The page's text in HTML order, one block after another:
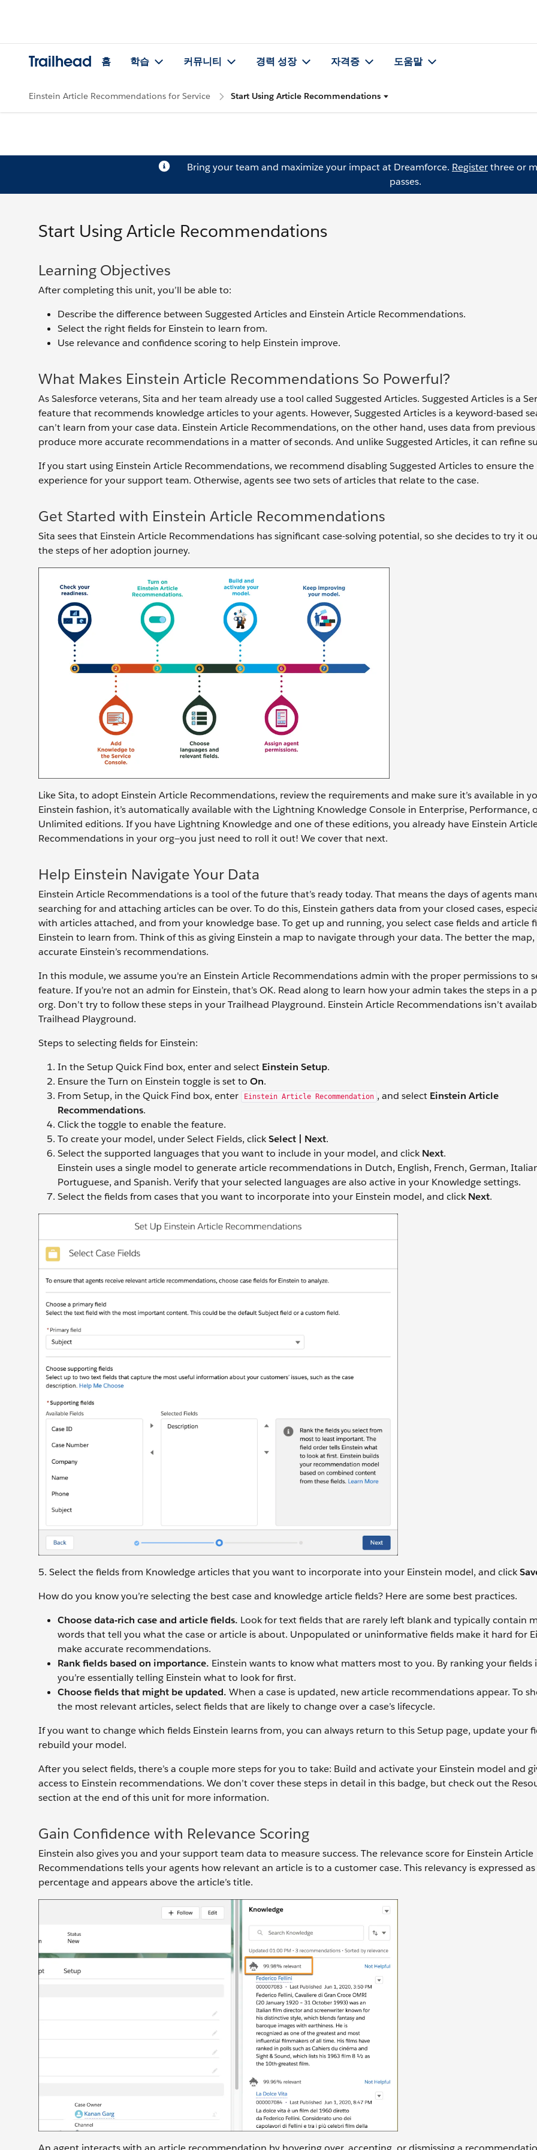
Trailhead 홈 학습 커뮤니티 경력 성장 자격증 도움말
Einstein Article Recommendations for Service Start Using Article Recommendations
Bring your team and maximize your impact at Dreamforce. Registerthree or
passes.
Start Using Article Recommendations
Learning Objectives
After completing this unit, you’ll be able to:
Describe the difference between Suggested Articles and Einstein Article Recommendations.
Select the right fields for Einstein to learn from.
Use relevance and confidence scoring to help Einstein improve.
What Makes Einstein Article Recommendations So Powerful?
As Salesforce veterans, Sita and her team already use a tool called Suggested Articles. Suggested Articles is a
feature that recommends knowledge articles to your agents. However, Suggested Articles is a keyword-based
can’t learn from your case data. Einstein Article Recommendations, on the other hand, uses data from previous
produce more accurate recommendations in a matter of seconds. And unlike Suggested Articles, it can refine
If you start using Einstein Article Recommendations, we recommend disabling Suggested Articles to ensure the
experience for your support team. Otherwise, agents see two sets of articles that relate to the case.
Get Started with Einstein Article Recommendations
Sita sees that Einstein Article Recommendations has significant case-solving potential, so she decides to try it
the steps of her adoption journey.
Like Sita, to adopt Einstein Article Recommendations, review the requirements and make sure it’s available in
Einstein fashion, it’s automatically available with the Lightning Knowledge Console in Enterprise, Performance,
Unlimited editions. If you have Lightning Knowledge and one of these editions, you already have Einstein
Recommendations in your org—you just need to roll it out! We cover that next.
Help Einstein Navigate Your Data
Einstein Article Recommendations is a tool of the future that’s ready today. That means the days of agents
searching for and attaching articles can be over. To do this, Einstein gathers data from your closed cases,
with articles attached, and from your knowledge base. To get up and running, you select case fields and article
Einstein to learn from. Think of this as giving Einstein a map to navigate through your data. The better the
accurate Einstein’s recommendations.
In this module, we assume you're an Einstein Article Recommendations admin with the proper permissions to
feature. If you’re not an admin for Einstein, that’s OK. Read along to learn how your admin takes the steps in a
org. Don’t try to follow these steps in your Trailhead Playground. Einstein Article Recommendations isn’t
Trailhead Playground.
Steps to selecting fields for Einstein:
In the Setup Quick Find box, enter and select Einstein Setup.
Ensure the Turn on Einstein toggle is set to On.
From Setup, in the Quick Find box, enter
Einstein Article Recommendation , and select Einstein Article
Recommendations.
Click the toggle to enable the feature.
To create your model, under Select Fields, clickSelect | Next.
Select the supported languages that you want to include in your model, and clickNext.
Einstein uses a single model to generate article recommendations in Dutch, English, French, German,
Portuguese, and Spanish. Verify that your selected languages are also active in your Knowledge settings.
Select the fields from cases that you want to incorporate into your Einstein model, and clickNext.
5. Select the fields from Knowledge articles that you want to incorporate into your Einstein model, and click
How do you know you’re selecting the best case and knowledge article fields? Here are some best practices.
Choose data-rich case and article fields. Look for text fields that are rarely left blank and typically contain
words that tell you what the case or article is about. Unpopulated or uninformative fields make it hard for
make accurate recommendations.
Rank fields based on importance. Einstein wants to know what matters most to you. By ranking your fields
you’re essentially telling Einstein what to look for first.
Choose fields that might be updated. When a case is updated, new article recommendations appear. To
the most relevant articles, select fields that are likely to change over a case’s lifecycle.
If you want to change which fields Einstein learns from, you can always return to this Setup page, update your
rebuild your model.
After you select fields, there’s a couple more steps for you to take: Build and activate your Einstein model and
access to Einstein recommendations. We don’t cover these steps in detail in this badge, but check out the
section at the end of this unit for more information.
Gain Confidence with Relevance Scoring
Einstein also gives you and your support team data to measure success. The relevance score for Einstein Article
Recommendations tells your agents how relevant an article is to a customer case. This relevancy is expressed as
percentage and appears above the article’s title.